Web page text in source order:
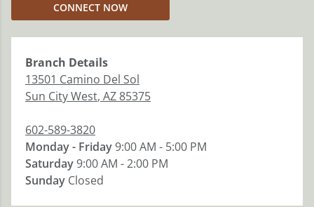
CONNECT NOW
Branch Details
13501 Camino Del Sol
Sun City West, AZ85375
602-589-3820
Monday - Friday9:00 AM - 5:00 PM
Saturday9:00 AM - 2:00 PM
Sunday Closed